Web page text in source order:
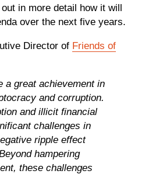
in more detail how it will
over the next five years.
Director of Friends of
a great achievement in
and corruption.
and illicit financial
challenges in
ripple effect
hampering
these challenges